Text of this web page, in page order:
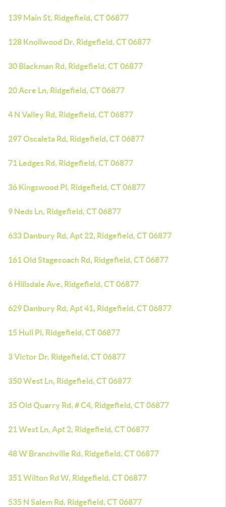
139 Main St, Ridgefield, CT 06877
128 Knollwood Dr, Ridgefield, CT 06877
30 Blackman Rd, Ridgefield, CT 06877
20 Acre Ln, Ridgefield, CT 06877
4 N Valley Rd, Ridgefield, CT 06877
297 Oscaleta Rd, Ridgefield, CT 06877
71 Ledges Rd, Ridgefield, CT 06877
36 Kingswood Pl, Ridgefield, CT 06877
9 Neds Ln, Ridgefield, CT 06877
633 Danbury Rd, Apt 22, Ridgefield, CT 06877
161 Old Stagecoach Rd, Ridgefield, CT 06877
6 Hillsdale Ave, Ridgefield, CT 06877
629 Danbury Rd, Apt 41, Ridgefield, CT 06877
15 Hull Pl, Ridgefield, CT 06877
3 Victor Dr, Ridgefield, CT 06877
350 West Ln, Ridgefield, CT 06877
35 Old Quarry Rd, # C4, Ridgefield, CT 06877
21 West Ln, Apt 2, Ridgefield, CT 06877
48 W Branchville Rd, Ridgefield, CT 06877
351 Wilton Rd W, Ridgefield, CT 06877
535 N Salem Rd, Ridgefield, CT 06877